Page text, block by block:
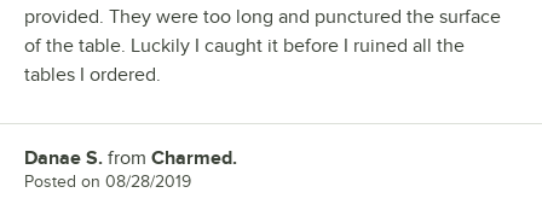
provided. They were too long and punctured the surface
of the table. Luckily I caught it before I ruined all the
tables I ordered.
Review by
Danae S. from Charmed.
Posted on 08/28/2019